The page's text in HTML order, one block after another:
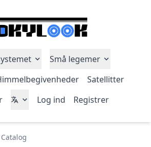
Små legemer
Satellitter
Log ind Registrer